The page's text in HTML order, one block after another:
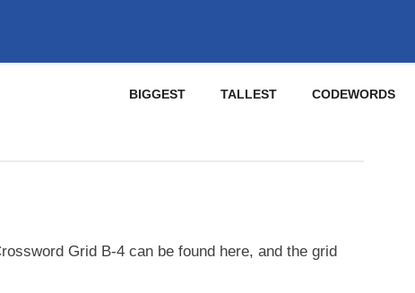
BIGGEST TALLEST CODEWORDS
Grid B-4 can be found here, and the grid